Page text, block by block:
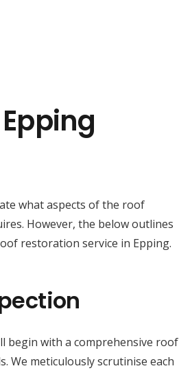
what aspects of the roof
However, the below outlines
restoration service in Epping.
begin with a comprehensive roof
We meticulously scrutinise each